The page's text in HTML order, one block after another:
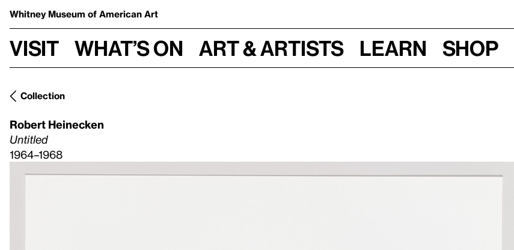
Whitney Museum of American Art
Visit What’s on Art & Artists Learn Shop
Collection
Robert Heinecken
Untitled
1964–1968